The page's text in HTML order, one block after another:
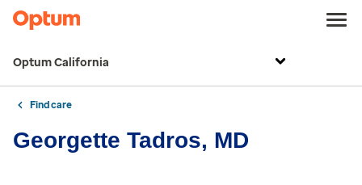
Optum California
Find care
Georgette Tadros, MD